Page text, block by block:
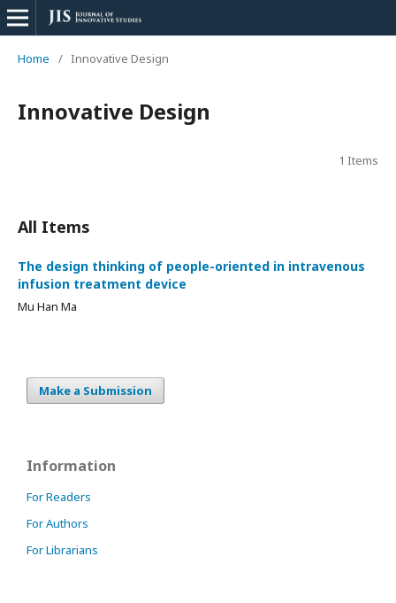
Home / Innovative Design
Innovative Design
1 Items
All Items
The design thinking of people-oriented in intravenous
infusion treatment device
Mu Han Ma
Make a Submission
Information
For Readers
For Authors
For Librarians